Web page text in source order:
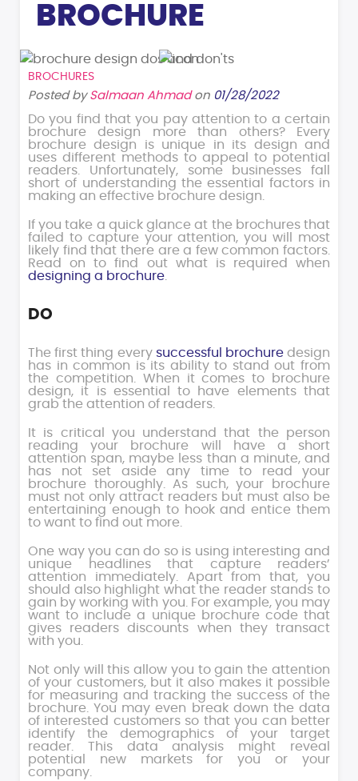
BROCHURE
BROCHURES
Posted by Salmaan Ahmad on 01/28/2022
Do you find that you pay attention to a certain
brochure design more than others? Every
brochure design is unique in its design and
uses different methods to appeal to potential
readers. Unfortunately, some businesses fall
short of understanding the essential factors in
making an effective brochure design.
If you take a quick glance at the brochures that
failed to capture your attention, you will most
likely find that there are a few common factors.
Read on to find out what is required when
designing a brochure
DO
The first thing every successful brochuredesign
has in common is its ability to stand out from
the competition. When it comes to brochure
design, it is essential to have elements that
grab the attention of readers.
It is critical you understand that the person
reading your brochure will have a short
attention span, maybe less than a minute, and
has not set aside any time to read your
brochure thoroughly. As such, your brochure
must not only attract readers but must also be
entertaining enough to hook and entice them
to want to find out more.
One way you can do so is using interesting and
unique headlines that capture readers’
attention immediately. Apart from that, you
should also highlight what the reader stands to
gain by working with you. For example, you may
want to include a unique brochure code that
gives readers discounts when they transact
with you.
Not only will this allow you to gain the attention
of your customers, but it also makes it possible
for measuring and tracking the success of the
brochure. You may even break down the data
of interested customers so that you can better
identify the demographics of your target
reader. This data analysis might reveal
potential new markets for you or your
company.